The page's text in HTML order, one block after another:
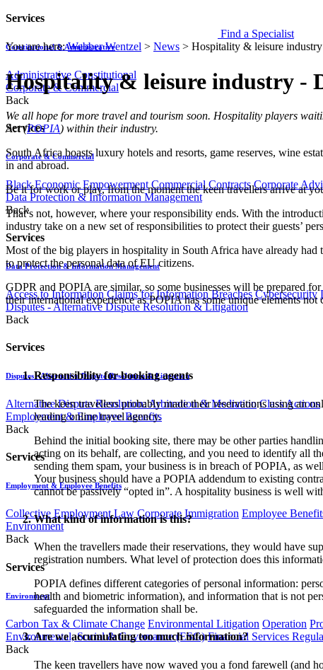
Services
Constitutional & Administrative
Administrative Constitutional
Corporate & Commercial
Back
Services
Corporate & Commercial
Black Economic Empowerment Commercial Contracts Corporate
Data Protection & Information Management
Back
Services
Data Protection & Information Management
Access to Information Claims for Information Breaches Cybersecurity
Disputes - Alternative Dispute Resolution & Litigation
Back
Services
Disputes - Alternative Dispute Resolution & Litigation
Alternative Dispute Resolution: Arbitration & Mediation Class Actions
Employment & Employee Benefits
Back
Services
Employment & Employee Benefits
Collective Employment Law Corporate Immigration Employee
Environment
Back
Services
Environment
Carbon Tax & Climate Change Environmental Litigation Operation
Environmental, Social & Governance (ESG) Financial Services
Back
Find a Specialist
You are here:Webber Wentzel > News > Hospitality & leisure
Hospitality & leisure industry -
​​​We all hope for more travel and tourism soon. Hospitality players
Act (POPIA​) within their industry.
South Africa boasts luxury hotels and resorts, game reserves, wine
in and abroad.
Be it for work or play, from the moment the keen travellers arrive at
That’s not, however, where your responsibility ends. With the
industry take on a new set of responsibilities to protect their guests’
Most of the big players in hospitality in South Africa have already had
to protect the personal data of EU citizens.
GDPR and POPIA are similar, so some businesses will be prepared
their international experience as POPIA has some unique elements
Responsibility for booking agents
The keen travellers probably made their reservations using an
leading online travel agency.
Behind the initial booking site, there may be other parties
acting on its behalf, are collecting, and you need to identify all
sending them spam, your business is in breach of POPIA, as
Your business should have a POPIA addendum to existing
cannot be passively “opted in”. A hospitality business is well
What kind of information is this?
When the travellers made their reservations, they would have
registration numbers. What level of protection does this
POPIA defines different categories of personal information:
health and biometric information), and information that is not
safeguarded the information shall be.
Are we accumulating too much information?
The keen travellers have now waved you a fond farewell (and